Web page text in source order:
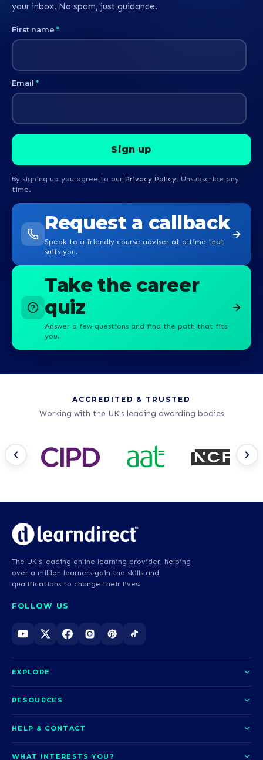
your inbox. No spam, just guidance.
First name *
Email *
By signing up you agree to our Privacy Policy. Unsubscribe any
time.
Request a callback
Speak to a friendly course adviser at a time that
suits you.
Take the career
quiz
Answer a few questions and find the path that fits
you.
ACCREDITED & TRUSTED
Working with the UK's leading awarding bodies
The UK's leading online learning provider, helping
over a million learners gain the skills and
qualifications to change their lives.
FOLLOW US
EXPLORE
Courses
Funding options
RESOURCES
News
HELP & CONTACT
WHAT INTERESTS YOU?